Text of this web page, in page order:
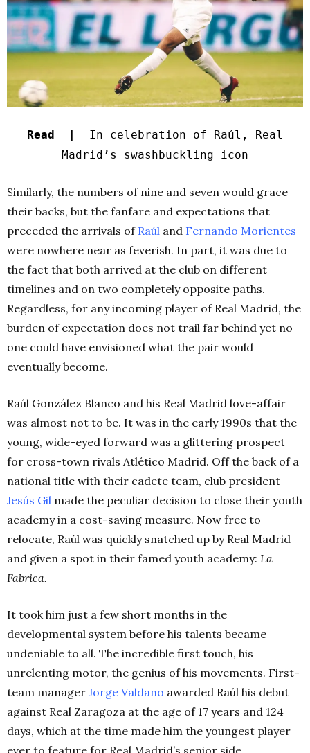
Read |
In celebration of Raúl, Real
Madrid’s swashbuckling icon
Similarly, the numbers of nine and seven would grace
their backs, but the fanfare and expectations that
preceded the arrivals of Raúl and Fernando Morientes
were nowhere near as feverish. In part, it was due to
the fact that both arrived at the club on different
timelines and on two completely opposite paths.
Regardless, for any incoming player of Real Madrid, the
burden of expectation does not trail far behind yet no
one could have envisioned what the pair would
eventually become.
Raúl González Blanco and his Real Madrid love-affair
was almost not to be. It was in the early 1990s that the
young, wide-eyed forward was a glittering prospect
for cross-town rivals Atlético Madrid. Off the back of a
national title with their cadete team, club president
Jesús Gil made the peculiar decision to close their youth
academy in a cost-saving measure. Now free to
relocate, Raúl was quickly snatched up by Real Madrid
and given a spot in their famed youth academy: La
Fabrica.
It took him just a few short months in the
developmental system before his talents became
undeniable to all. The incredible first touch, his
unrelenting motor, the genius of his movements. First-
team manager Jorge Valdano awarded Raúl his debut
against Real Zaragoza at the age of 17 years and 124
days, which at the time made him the youngest player